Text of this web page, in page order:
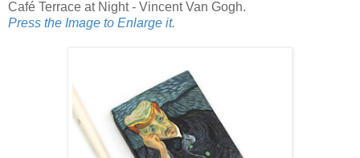
Café Terrace at Night - Vincent Van Gogh.
Press the Image to Enlarge it.